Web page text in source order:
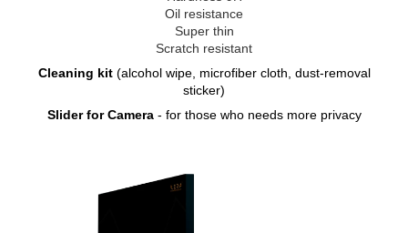
Oil resistance
Super thin
Scratch resistant
Cleaning kit(alcohol wipe, microfiber cloth, dust-removal
sticker)
Slider for Camera- for those who needs more privacy